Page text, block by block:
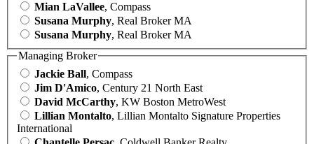
Mian LaVallee, Compass
Susana Murphy, Real Broker MA
Susana Murphy, Real Broker MA
Managing Broker
Jackie Ball, Compass
Jim D'Amico, Century 21 North East
David McCarthy, KW Boston MetroWest
Lillian Montalto, Lillian Montalto Signature Properties
International